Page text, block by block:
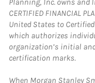
Planning, Inc. owns and
CERTIFIED FINANCIAL
United States to
which authorizes
organization’s initial
certification marks.
When Morgan Stanley